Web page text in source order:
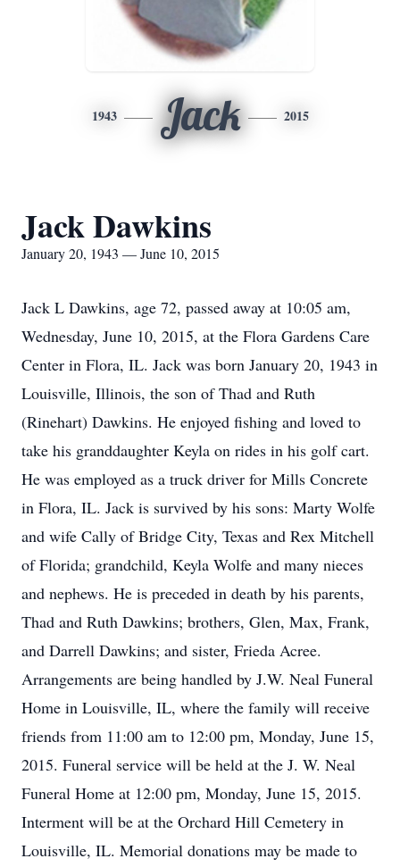
1943 Jack 2015
Jack Dawkins
January 20, 1943 — June 10, 2015
Jack L Dawkins, age 72, passed away at 10:05 am,
Wednesday, June 10, 2015, at the Flora Gardens Care
Center in Flora, IL. Jack was born January 20, 1943 in
Louisville, Illinois, the son of Thad and Ruth
(Rinehart) Dawkins. He enjoyed fishing and loved to
take his granddaughter Keyla on rides in his golf cart.
He was employed as a truck driver for Mills Concrete
in Flora, IL. Jack is survived by his sons: Marty Wolfe
and wife Cally of Bridge City, Texas and Rex Mitchell
of Florida; grandchild, Keyla Wolfe and many nieces
and nephews. He is preceded in death by his parents,
Thad and Ruth Dawkins; brothers, Glen, Max, Frank,
and Darrell Dawkins; and sister, Frieda Acree.
Arrangements are being handled by J.W. Neal Funeral
Home in Louisville, IL, where the family will receive
friends from 11:00 am to 12:00 pm, Monday, June 15,
2015. Funeral service will be held at the J. W. Neal
Funeral Home at 12:00 pm, Monday, June 15, 2015.
Interment will be at the Orchard Hill Cemetery in
Louisville, IL. Memorial donations may be made to